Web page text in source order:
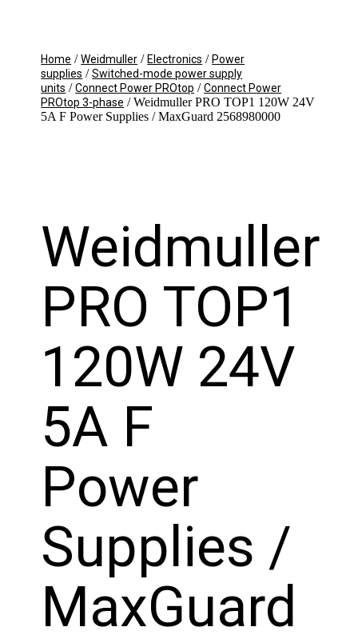
Home /Weidmuller /Electronics /Power
supplies /Switched-mode power supply
units /Connect Power PROtop /Connect Power
PROtop 3-phase / Weidmuller PRO TOP1 120W 24V
5A F Power Supplies / MaxGuard 2568980000
Weidmuller
PRO TOP1
120W 24V
5A F
Power
Supplies /
MaxGuard